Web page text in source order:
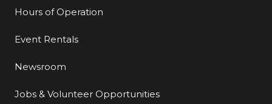
Hours of Operation
Event Rentals
Newsroom
Jobs & Volunteer Opportunities